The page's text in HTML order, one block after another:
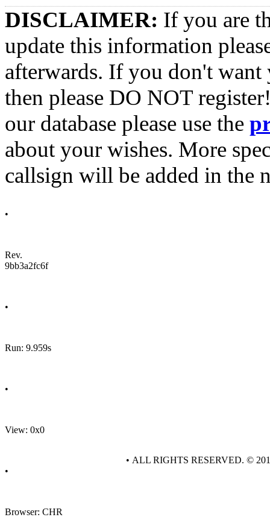
DISCLAIMER: If you are
update this information
afterwards. If you don't want
then please DO NOT
our database please use the
about your wishes. More
callsign will be added in the
•
Rev.
9bb3a2fc6f
•
Run: 9.959s
•
View: 0x0
•
Browser: CHR
• ALL RIGHTS RESERVED. ©